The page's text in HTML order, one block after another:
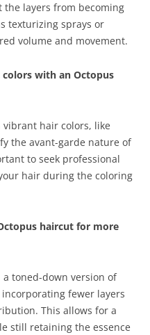
layers from becoming
texturizing sprays or
volume and movement.
with an Octopus
hair colors, like
the avant-garde nature of
to seek professional
hair during the coloring
haircut for more
a toned-down version of
fewer layers
This allows for a
still retaining the essence